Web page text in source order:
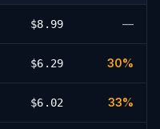
$8.99 —
$6.29 30%
$6.02 33%